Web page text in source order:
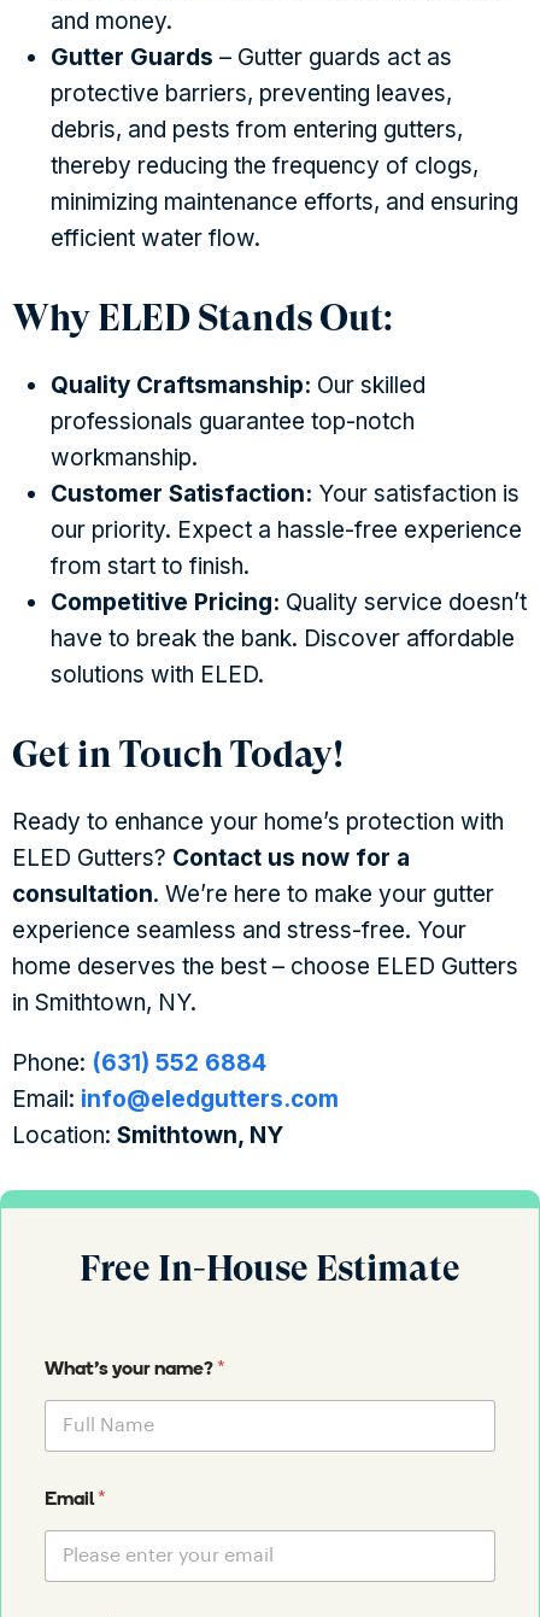
and money.
Gutter Guards – Gutter guards act as
protective barriers, preventing leaves,
debris, and pests from entering gutters,
thereby reducing the frequency of clogs,
minimizing maintenance efforts, and ensuring
efficient water flow.
Why ELED Stands Out:
Quality Craftsmanship: Our skilled
professionals guarantee top-notch
workmanship.
Customer Satisfaction: Your satisfaction is
our priority. Expect a hassle-free experience
from start to finish.
Competitive Pricing: Quality service doesn’t
have to break the bank. Discover affordable
solutions with ELED.
Get in Touch Today!
Ready to enhance your home’s protection with
ELED Gutters? Contact us now for a
consultation. We’re here to make your gutter
experience seamless and stress-free. Your
home deserves the best – choose ELED Gutters
in Smithtown, NY.
Phone: (631) 552 6884
Email: info@eledgutters.com
Location: Smithtown, NY
Free In-House Estimate
What's your name? *
Email*